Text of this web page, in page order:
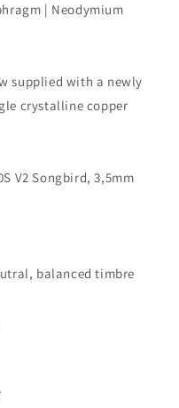
| Neodymium
supplied with a newly
crystalline copper
V2 Songbird, 3,5mm
balanced timbre